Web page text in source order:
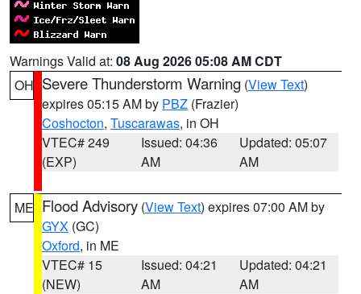
Warnings Valid at: 08 Aug 2026 05:08 AM CDT
OH Severe Thunderstorm Warning (View Text)
expires 05:15 AM by PBZ (Frazier)
Coshocton, Tuscarawas, in OH
VTEC# 249
(EXP)
Issued: 04:36
AM
Updated: 05:07
AM
ME Flood Advisory (View Text) expires 07:00 AM by
GYX (GC)
Oxford, in ME
VTEC# 15
(NEW)
Issued: 04:21
AM
Updated: 04:21
AM